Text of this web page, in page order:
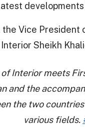
Vice President
Sheikh
Interior meets
and the
the two
various fields.